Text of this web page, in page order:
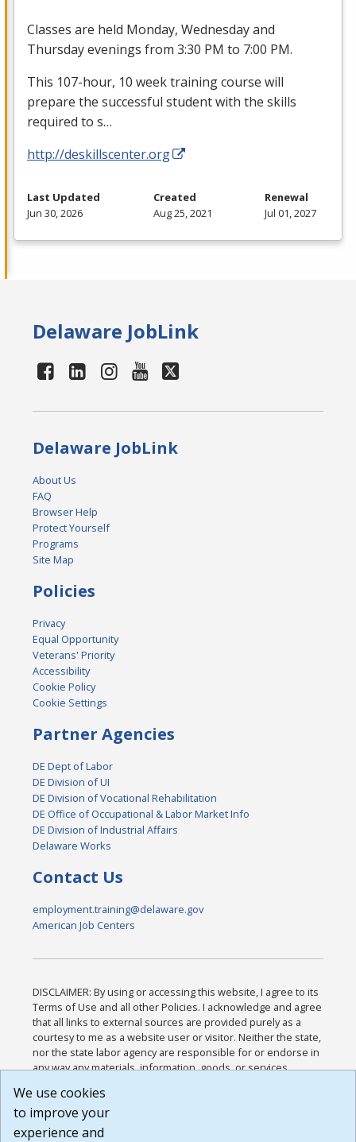
Classes are held Monday, Wednesday and
Thursday evenings from 3:30 PM to 7:00 PM.
This 107-hour, 10 week training course will
prepare the successful student with the skills
required to s…
http://deskillscenter.org
Last Updated
Jun 30, 2026
Created
Aug 25, 2021
Renewal
Jul 01, 2027
Delaware JobLink
Delaware JobLink
About Us
FAQ
Browser Help
Protect Yourself
Programs
Site Map
Policies
Privacy
Equal Opportunity
Veterans' Priority
Accessibility
Cookie Policy
Cookie Settings
Partner Agencies
DE Dept of Labor
DE Division of UI
DE Division of Vocational Rehabilitation
DE Office of Occupational & Labor Market Info
DE Division of Industrial Affairs
Delaware Works
Contact Us
employment.training@delaware.gov
American Job Centers
DISCLAIMER: By using or accessing this website, I agree to its
Terms of Use and all other Policies. I acknowledge and agree
that all links to external sources are provided purely as a
courtesy to me as a website user or visitor. Neither the state,
nor the state labor agency are responsible for or endorse in
any way any materials, information, goods, or services
or any other practices of such sites. I acknowledge and
agree that the Terms of Use and all other Policies for this
Website are available to me, and I have read the
We use cookies
to improve your
experience and